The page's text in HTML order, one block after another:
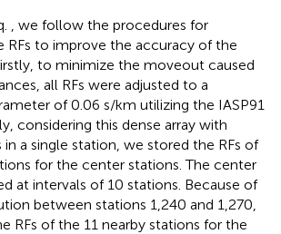
, we follow the procedures for
RFs to improve the accuracy of the
to minimize the moveout caused
all RFs were adjusted to a
of 0.06 s/km utilizing the IASP91
considering this dense array with
in a single station, we stored the RFs of
for the center stations. The center
at intervals of 10 stations. Because of
between stations 1,240 and 1,270,
RFs of the 11 nearby stations for the